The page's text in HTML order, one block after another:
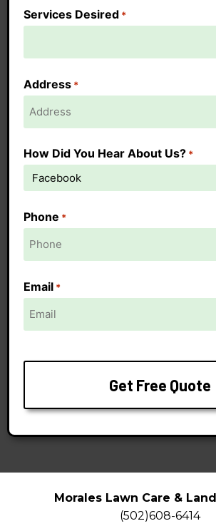
Services Desired *
Address *
How Did You Hear About Us? *
Phone *
Email *
Morales Lawn Care &
(502)608-6414